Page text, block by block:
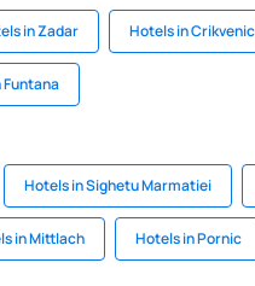
in Zadar Hotels in
Funtana
Hotels in Sighetu Marmatiei
in Mittlach Hotels in Pornic